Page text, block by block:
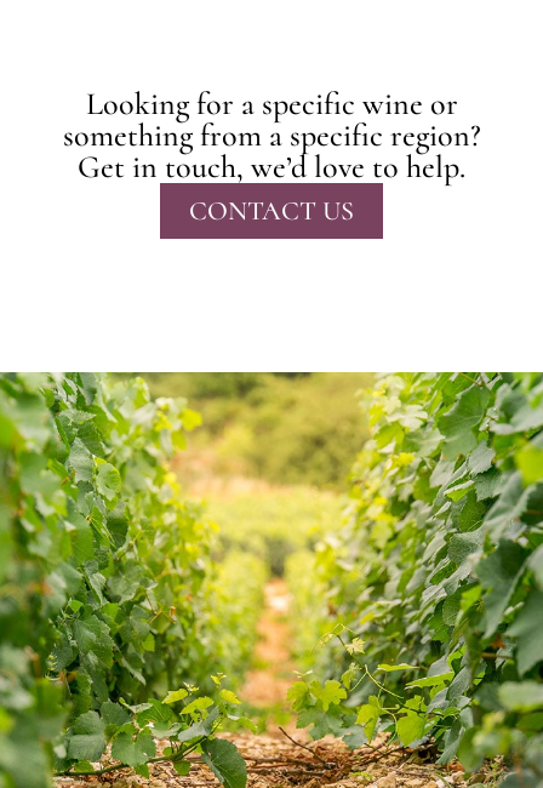
Looking for a specific wine or
something from a specific region?
Get in touch, we’d love to help.
CONTACT US